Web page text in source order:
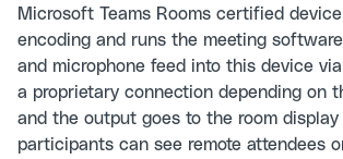
Microsoft Teams Rooms certified
encoding and runs the meeting
and microphone feed into this device
a proprietary connection depending on
and the output goes to the room display
participants can see remote attendees